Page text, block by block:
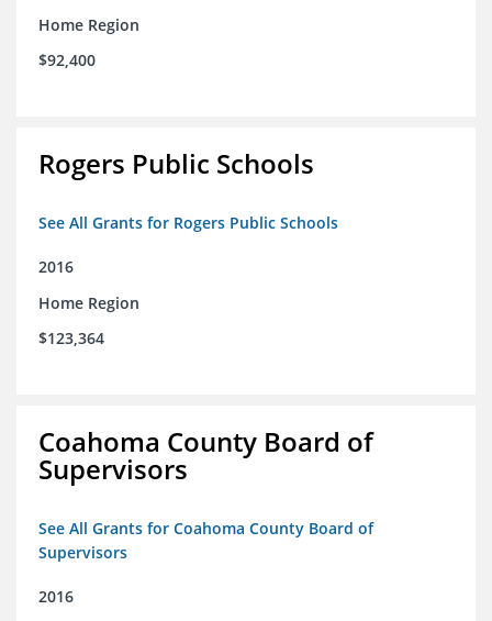
Home Region
$92,400
Rogers Public Schools
See All Grants for Rogers Public Schools
2016
Home Region
$123,364
Coahoma County Board of
Supervisors
See All Grants for Coahoma County Board of
Supervisors
2016